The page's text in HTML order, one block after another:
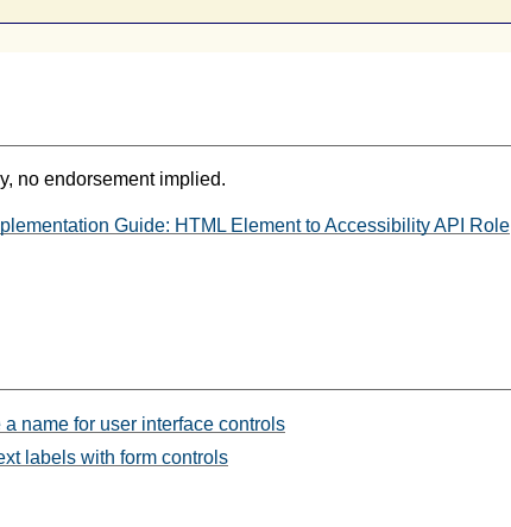
no endorsement implied.
Guide: HTML Element to Accessibility API Role
name for user interface controls
labels with form controls